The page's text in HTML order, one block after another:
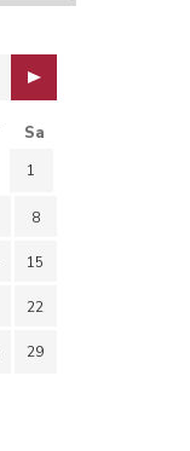
Sa
1
8
15
22
29